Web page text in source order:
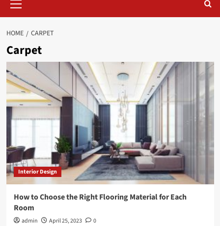
Menu
HOME CARPET
Carpet
Interior Design
How to Choose the Right Flooring Material for Each
Room
admin April 25, 2023
0